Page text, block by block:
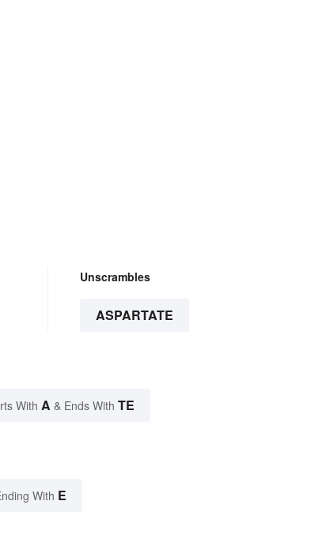
Unscrambles
ASPARTATE
With A & Ends With TE
With E